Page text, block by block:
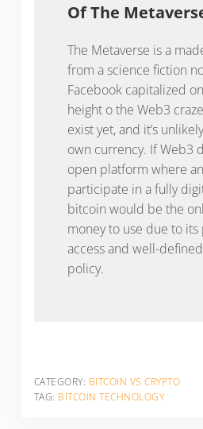
Of The
The Metaverse is a
from a science fiction
Facebook capitalized
height o the Web3
exist yet, and it’s
own currency. If Web3
open platform where
participate in a fully
bitcoin would be the
money to use due to
access and well-
policy.
CATEGORY: BITCOIN VS CRYPTO
TAG: BITCOIN TECHNOLOGY